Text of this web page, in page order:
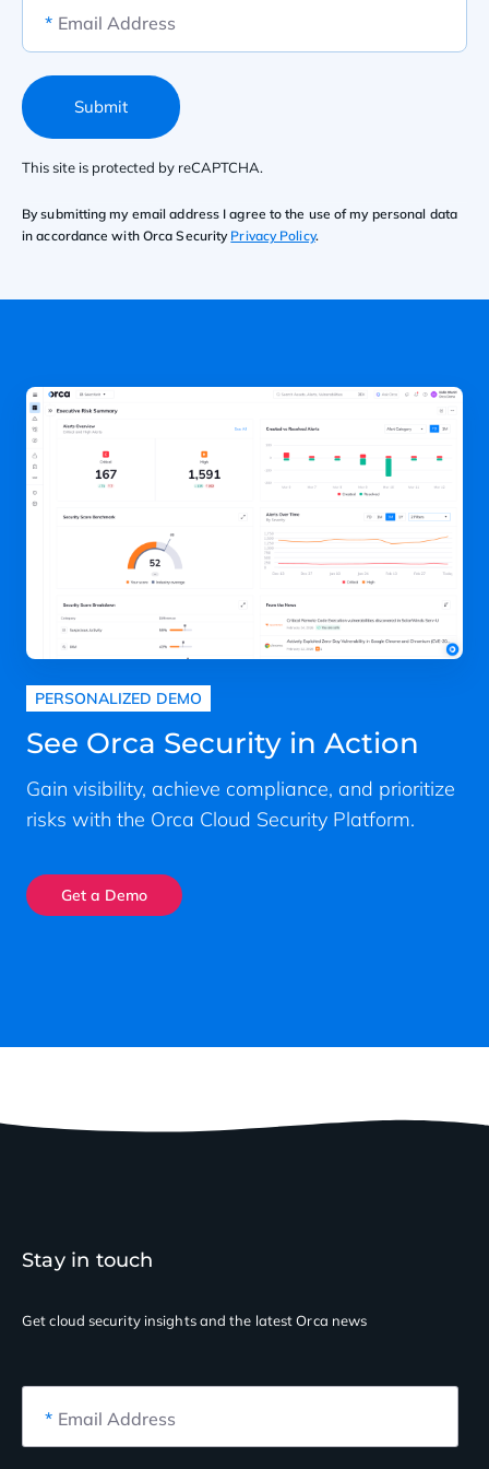
* Email Address
This site is protected by reCAPTCHA.
Submit
By submitting my email address I agree to the use of my personal data
in accordance with Orca Security Privacy Policy.
PERSONALIZED DEMO
See Orca Security in Action
Gain visibility, achieve compliance, and prioritize
risks with the Orca Cloud Security Platform.
Get a Demo
Stay in touch
Get cloud security insightsand the latest Orca news
* Email Address